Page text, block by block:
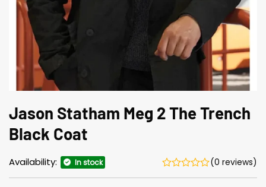
Jason Statham Meg 2 The Trench
Black Coat
Availability: In stock (0 reviews)